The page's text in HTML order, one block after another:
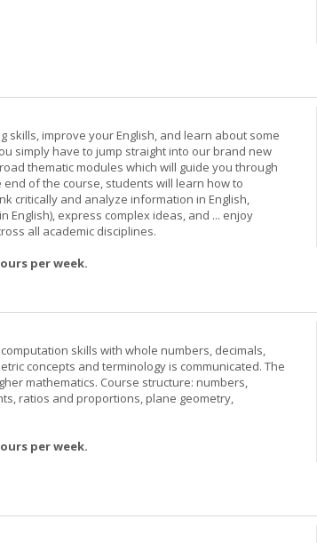
skills, improve your English, and learn about some
simply have to jump straight into our brand new
thematic modules which will guide you through
of the course, students will learn how to
critically and analyze information in English,
express complex ideas, and ... enjoy
all academic disciplines.
per week.
skills with whole numbers, decimals,
concepts and terminology is communicated. The
mathematics. Course structure: numbers,
ratios and proportions, plane geometry,
per week.